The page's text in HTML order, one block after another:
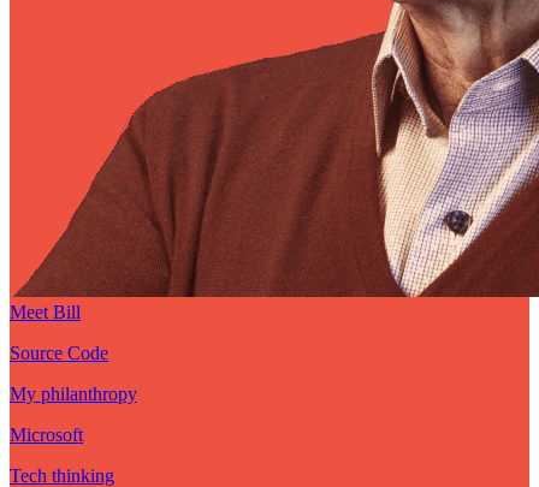
Meet Bill
Source Code
My philanthropy
Microsoft
Tech thinking